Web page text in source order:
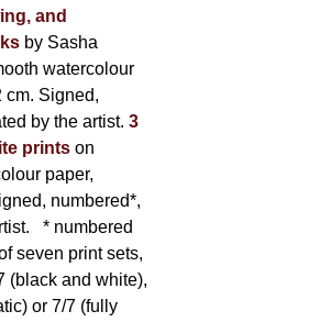
and
by Sasha
watercolour
cm. Signed,
by the artist. 3
printson
paper,
numbered*,
* numbered
seven print sets,
(black and white),
or 7/7 (fully